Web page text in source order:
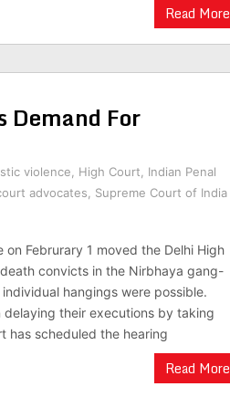
Read More
Demand For
violence High Court
Indian Penal
advocates
Supreme Court of India
Februrary 1 moved the Delhi High
convicts in the Nirbhaya gang-
hangings were possible.
their executions by taking
has scheduled the hearing
Read More